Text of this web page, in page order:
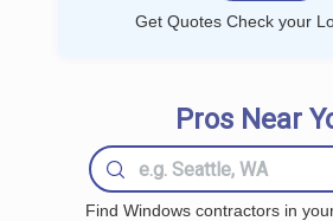
Get Quotes Check your
Pros Near
Find Windows contractors in